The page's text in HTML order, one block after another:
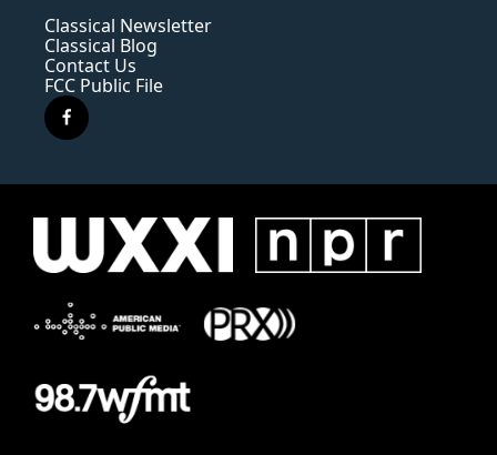
Classical Newsletter
Classical Blog
Contact Us
FCC Public File
f
a
e
o
k